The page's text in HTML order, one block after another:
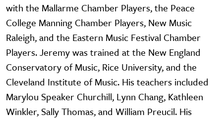
with the Mallarme Chamber Players, the Peace
College Manning Chamber Players, New Music
Raleigh, and the Eastern Music Festival Chamber
Players. Jeremy was trained at the New England
Conservatory of Music, Rice University, and the
Cleveland Institute of Music. His teachers included
Marylou Speaker Churchill, Lynn Chang, Kathleen
Winkler, Sally Thomas, and William Preucil. His